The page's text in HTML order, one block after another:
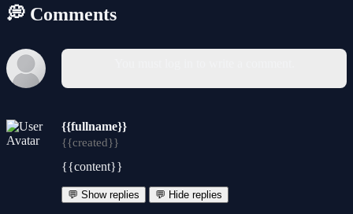
💭 Comments
{{fullname}}
{{created}}
{{content}}
💬 Show replies 💬 Hide replies